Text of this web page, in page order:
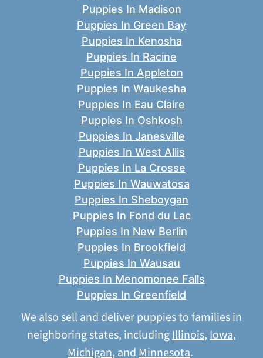
Puppies In Madison
Puppies In Green Bay
Puppies In Kenosha
Puppies In Racine
Puppies In Appleton
Puppies In Waukesha
Puppies In Eau Claire
Puppies In Oshkosh
Puppies In Janesville
Puppies In West Allis
Puppies In La Crosse
Puppies In Wauwatosa
Puppies In Sheboygan
Puppies In Fond du Lac
Puppies In New Berlin
Puppies In Brookfield
Puppies In Wausau
Puppies In Menomonee Falls
Puppies In Greenfield
We also sell and deliver puppies to families in
neighboring states, includingIllinois, Iowa,
Michigan, and Minnesota.